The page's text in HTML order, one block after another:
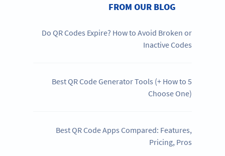
FROM OUR BLOG
Do QR Codes Expire? How to Avoid Broken or
Inactive Codes
5 Best QR Code Generator Tools (+ How to
Choose One)
Best QR Code Apps Compared: Features,
Pricing, Pros